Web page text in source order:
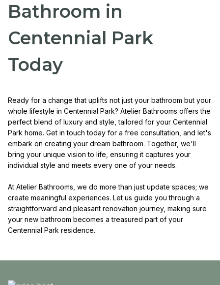
Bathroom in
Centennial Park
Today
Ready for a change that uplifts not just your bathroom but your
whole lifestyle in Centennial Park? Atelier Bathrooms offers the
perfect blend of luxury and style, tailored for your Centennial
Park home. Get in touch today for a free consultation, and let's
embark on creating your dream bathroom. Together, we'll
bring your unique vision to life, ensuring it captures your
individual style and meets every one of your needs.
At Atelier Bathrooms, we do more than just update spaces; we
create meaningful experiences. Let us guide you through a
straightforward and pleasant renovation journey, making sure
your new bathroom becomes a treasured part of your
Centennial Park residence.